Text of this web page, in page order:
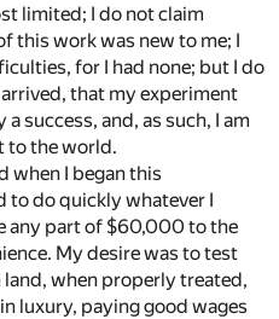
limited; I do not claim
this work was new to me; I
for I had none; but I do
that my experiment
success, and, as such, I am
to the world.
when I began this
to do quickly whatever I
any part of $60,000 to the
My desire was to test
when properly treated,
luxury, paying good wages